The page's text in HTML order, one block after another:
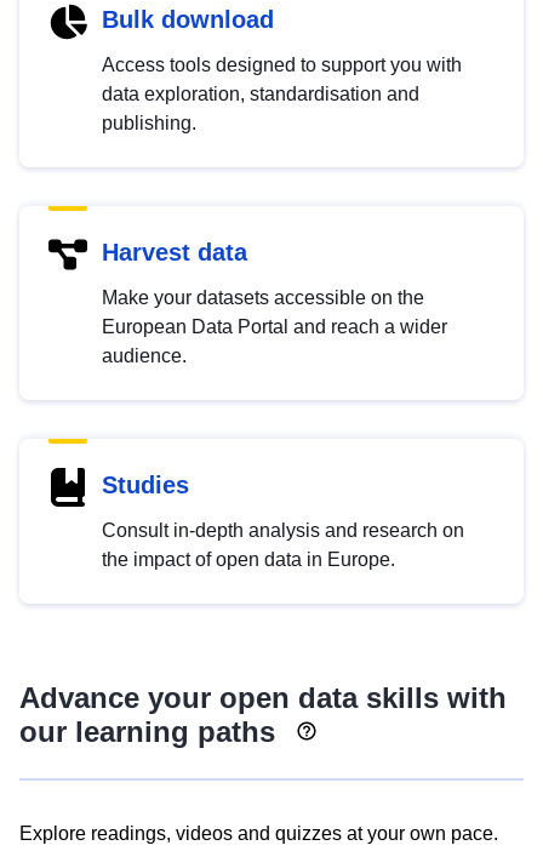
Bulk download
Access tools designed to support you with
data exploration, standardisation and
publishing.
Harvest data
Make your datasets accessible on the
European Data Portal and reach a wider
audience.
Studies
Consult in-depth analysis and research on
the impact of open data in Europe.
Advance your open data skills with
our learning paths
Explore readings, videos and quizzes at your own pace.